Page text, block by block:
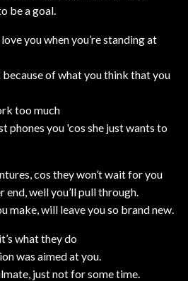
be a goal.
you when you’re standing at
of what you think that you
too much
phones you 'cos she just wants to
cos they won’t wait for you
end, well you’ll pull through.
make, will leave you so brand new.
what they do
was aimed at you.
just not for some time.